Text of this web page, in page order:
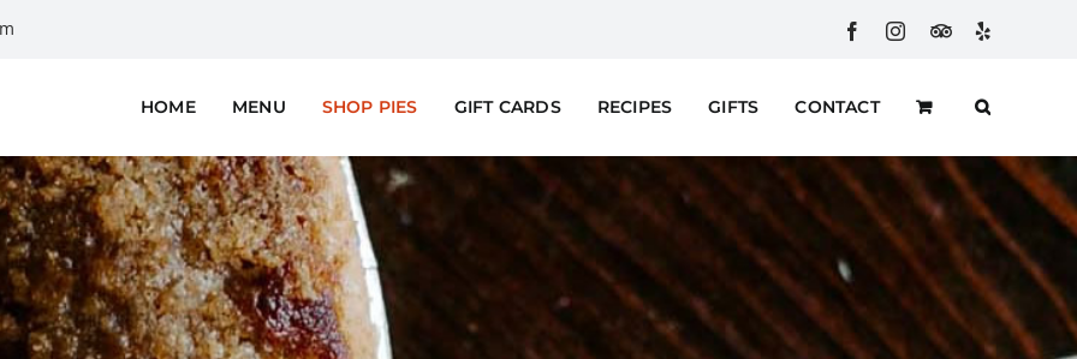
FacebookInstagram
CustomYelp
HOME MENU SHOP PIES GIFT CARDS RECIPES GIFTS CONTACT